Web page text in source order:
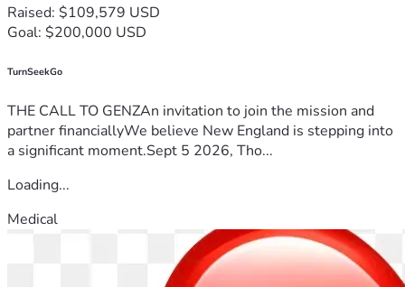
Raised: $109,579 USD
Goal: $200,000 USD
TurnSeekGo
THE CALL TO GENZAn invitation to join the mission and
partner financiallyWe believe New England is stepping into
a significant moment.Sept 5 2026, Tho...
Loading...
Medical